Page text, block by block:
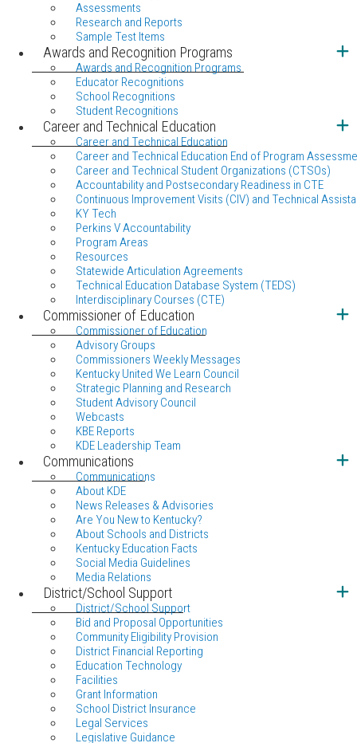
Assessments
Research and Reports
Sample Test Items
Awards and Recognition Programs
Awards and Recognition Programs
Educator Recognitions
School Recognitions
Student Recognitions
Career and Technical Education
Career and Technical Education
Career and Technical Education End of Program
Career and Technical Student Organizations (CTSOs)
Accountability and Postsecondary Readiness in CTE
Continuous Improvement Visits (CIV) and Technical
KY Tech
Perkins V Accountability
Program Areas
Resources
Statewide Articulation Agreements
Technical Education Database System (TEDS)
Interdisciplinary Courses (CTE)
Commissioner of Education
Commissioner of Education
Advisory Groups
Commissioners Weekly Messages
Kentucky United We Learn Council
Strategic Planning and Research
Student Advisory Council
Webcasts
KBE Reports
KDE Leadership Team
Communications
Communications
About KDE
News Releases & Advisories
Are You New to Kentucky?
About Schools and Districts
Kentucky Education Facts
Social Media Guidelines
Media Relations
District/School Support
District/School Support
Bid and Proposal Opportunities
Community Eligibility Provision
District Financial Reporting
Education Technology
Facilities
Grant Information
School District Insurance
Legal Services
Legislative Guidance